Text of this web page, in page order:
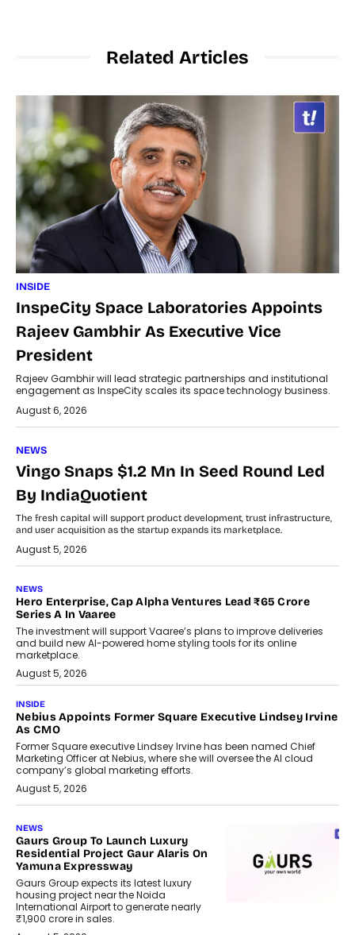
Related Articles
INSIDE
InspeCity Space Laboratories Appoints
Rajeev Gambhir As Executive Vice
President
Rajeev Gambhir will lead strategic partnerships and institutional
engagement as InspeCity scales its space technology business.
August 6, 2026
NEWS
Vingo Snaps $1.2 Mn In Seed Round Led
By IndiaQuotient
The fresh capital will support product development, trust infrastructure,
and user acquisition as the startup expands its marketplace.
August 5, 2026
NEWS
Hero Enterprise, Cap Alpha Ventures Lead ₹65 Crore
Series A In Vaaree
The investment will support Vaaree’s plans to improve deliveries
and build new AI-powered home styling tools for its online
marketplace.
August 5, 2026
INSIDE
Nebius Appoints Former Square Executive Lindsey Irvine
As CMO
Former Square executive Lindsey Irvine has been named Chief
Marketing Officer at Nebius, where she will oversee the AI cloud
company’s global marketing efforts.
August 5, 2026
NEWS
Gaurs Group To Launch Luxury
Residential Project Gaur Alaris On
Yamuna Expressway
Gaurs Group expects its latest luxury
housing project near the Noida
International Airport to generate nearly
₹1,900 crore in sales.